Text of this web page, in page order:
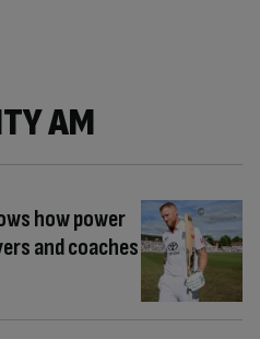
AM
how power
and coaches